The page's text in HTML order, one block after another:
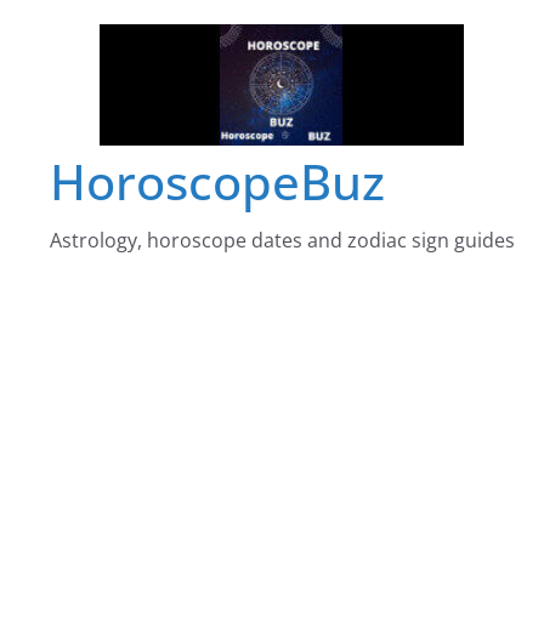
HoroscopeBuz
Astrology, horoscope dates and zodiac sign guides